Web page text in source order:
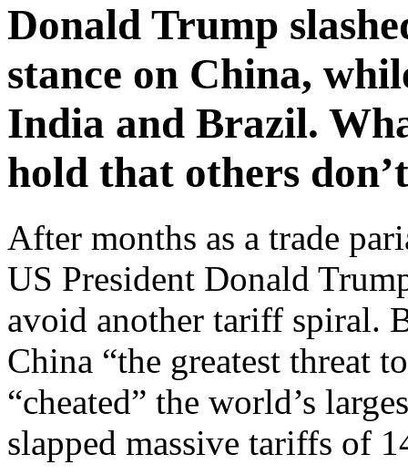
Donald Trump
stance on China,
India and Brazil.
hold that others
After months as a trade
US President Donald
avoid another tariff spiral.
China “the greatest threat
“cheated” the world’s
slapped massive tariffs of